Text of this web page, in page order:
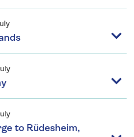
to Rüdesheim,